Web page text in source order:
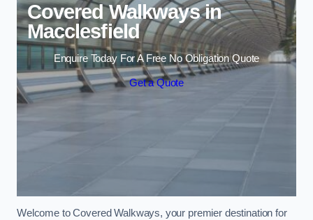
Covered Walkways in
Macclesfield
Enquire Today For A Free No Obligation Quote
Get a Quote
Welcome to Covered Walkways, your premier destination for